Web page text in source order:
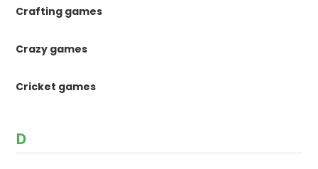
Crafting games
Crazy games
Cricket games
D